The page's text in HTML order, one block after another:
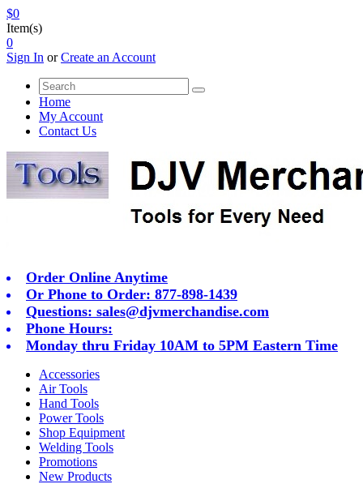
$0
Item(s)
0
Sign In orCreate an Account
Home
My Account
Contact Us
Order Online Anytime
Or Phone to Order: 877-898-1439
Questions: sales@djvmerchandise.com
Phone Hours:
Monday thru Friday 10AM to 5PM Eastern Time
Accessories
Air Tools
Hand Tools
Power Tools
Shop Equipment
Welding Tools
Promotions
New Products